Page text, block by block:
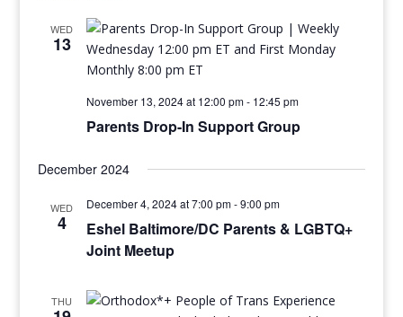
WED
13
November 13, 2024 at 12:00 pm- 12:45 pm
Parents Drop-In Support Group
December 2024
WED
4
December 4, 2024 at 7:00 pm-9:00 pm
Eshel Baltimore/DC Parents & LGBTQ+
Joint Meetup
THU